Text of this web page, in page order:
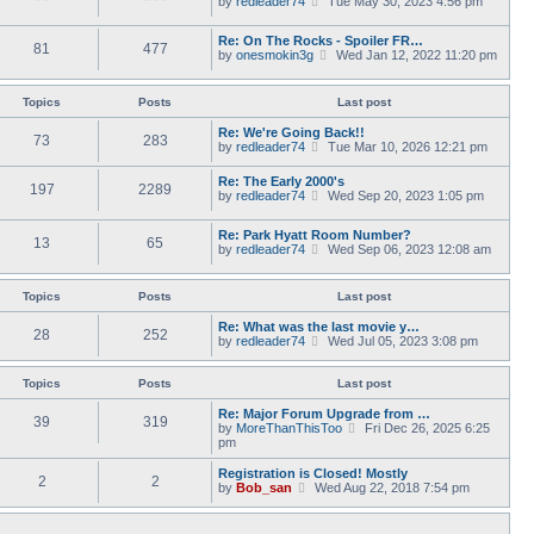
p
o
s
t
e
s
p
t
t
a
e
t
p
o
t
e
w
t
e
a
t
e
t
p
o
81 477
Re: On The Rocks - Spoiler FR…
by onesmokin3g
V
e
w
h
e
l
a
t
e
t
p
o
t
Wed Jan 12, 2022 11:20 pm
Topics Posts Last post
73 283
Re: We're Going Back!!
by redleader74
V
e
w
h
e
t
t
p
o
s
Tue Mar 10, 2026 12:21 pm
197 2289
Re: The Early 2000's
by redleader74
V
e
w
e
a
t
e
t
s
t
Wed Sep 20, 2023 1:05 pm
13 65
Re: Park Hyatt Room Number?
by redleader74
V
e
e
a
p
s
t
Wed Sep 06, 2023 12:08 am
Topics Posts Last post
28 252
Re: What was the last movie y…
by redleader74
V
e
t
h
e
t
e
s
t
Wed Jul 05, 2023 3:08 pm
Topics Posts Last post
39 319
Re: Major Forum Upgrade from …
by MoreThanThisToo
V
e
w
t
h
e
Fri Dec 26, 2025 6:25
pm
2 2
Registration is Closed! Mostly
by Bob_san
V
e
Wed Aug 22, 2018 7:54 pm